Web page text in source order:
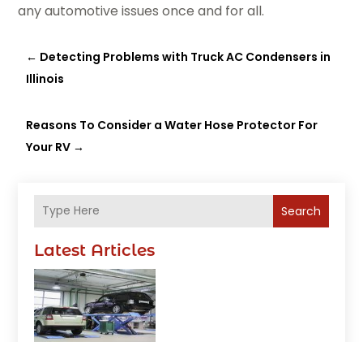
Search
Latest Articles
any automotive issues once and for all.
← Detecting Problems with Truck AC Condensers in
Illinois
Reasons To Consider a Water Hose Protector For
Your RV →